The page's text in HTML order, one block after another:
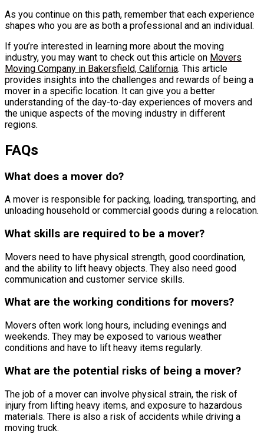
As you continue on this path, remember that each experience
shapes who you are as both a professional and an individual.
If you’re interested in learning more about the moving
industry, you may want to check out this article on Movers
Moving Company in Bakersfield, California. This article
provides insights into the challenges and rewards of being a
mover in a specific location. It can give you a better
understanding of the day-to-day experiences of movers and
the unique aspects of the moving industry in different
regions.
FAQs
What does a mover do?
A mover is responsible for packing, loading, transporting, and
unloading household or commercial goods during a relocation.
What skills are required to be a mover?
Movers need to have physical strength, good coordination,
and the ability to lift heavy objects. They also need good
communication and customer service skills.
What are the working conditions for movers?
Movers often work long hours, including evenings and
weekends. They may be exposed to various weather
conditions and have to lift heavy items regularly.
What are the potential risks of being a mover?
The job of a mover can involve physical strain, the risk of
injury from lifting heavy items, and exposure to hazardous
materials. There is also a risk of accidents while driving a
moving truck.